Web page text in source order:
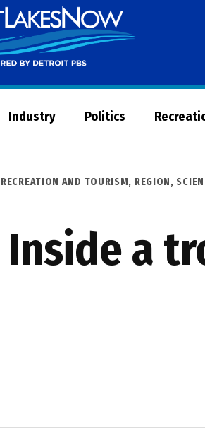
Now
Industry Politics
RECREATION AND TOURISM, REGION,
Inside a